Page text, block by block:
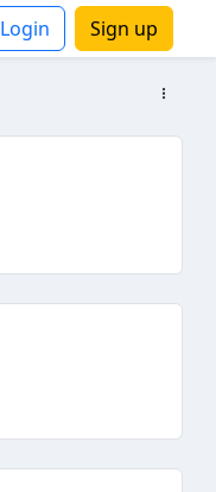
Login Sign up